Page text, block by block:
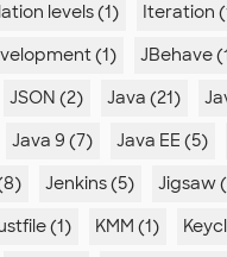
levels (1)
Iteration
(1)
JBehave
JSON (2) Java (21)
Java 9 (7) Java EE (5)
Jenkins (5) Jigsaw
(1) KMM (1)